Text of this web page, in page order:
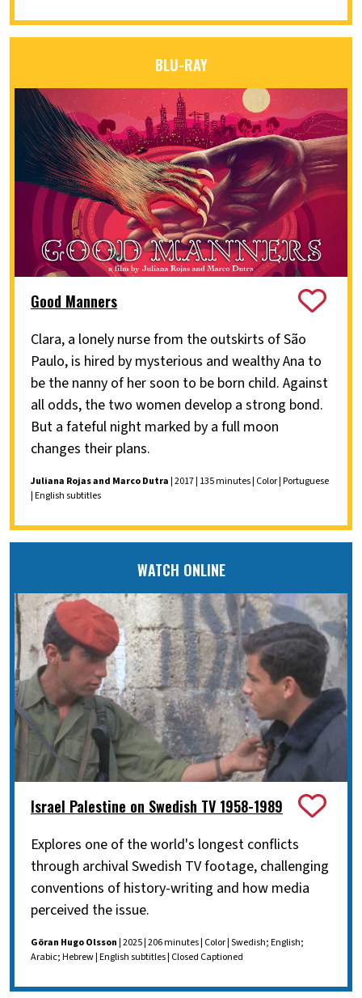
BLU-RAY
Good Manners
Clara, a lonely nurse from the outskirts of São
Paulo, is hired by mysterious and wealthy Ana to
be the nanny of her soon to be born child. Against
all odds, the two women develop a strong bond.
But a fateful night marked by a full moon
changes their plans.
Juliana Rojas and Marco Dutra| 2017 | 135 minutes | Color | Portuguese
| English subtitles
WATCH ONLINE
Israel Palestine on Swedish TV 1958-1989
Explores one of the world's longest conflicts
through archival Swedish TV footage, challenging
conventions of history-writing and how media
perceived the issue.
Göran Hugo Olsson| 2025 | 206 minutes | Color | Swedish; English;
Arabic; Hebrew | English subtitles | Closed Captioned